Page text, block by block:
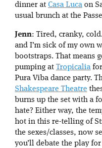
dinner at Casa Luca on
usual brunch at the
Jenn: Tired, cranky,
and I’m sick of my own
bootstraps. That means
pumping at Tropicalia
Pura Viba dance party.
Shakespeare Theatre
burns up the set with a
hate? Either way, the
hot in this re-telling of
the sexes/classes, now
you’ll debate the play